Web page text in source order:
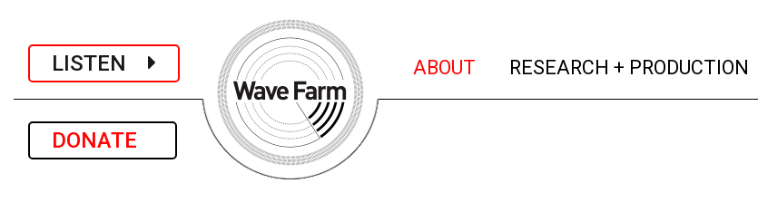
LISTEN
DONATE
ABOUT (current)
RESEARCH + PRODUCTION